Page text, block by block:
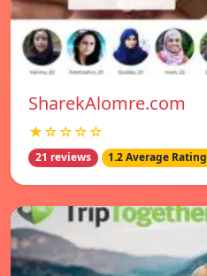
SharekAlomre.com
★☆☆☆☆
21 reviews 1.2 Average Rating